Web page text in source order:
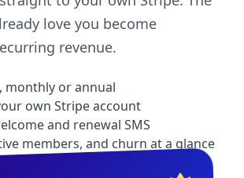
love you become
revenue.
monthly or annual
own Stripe account
and renewal SMS
members, and churn at a glance